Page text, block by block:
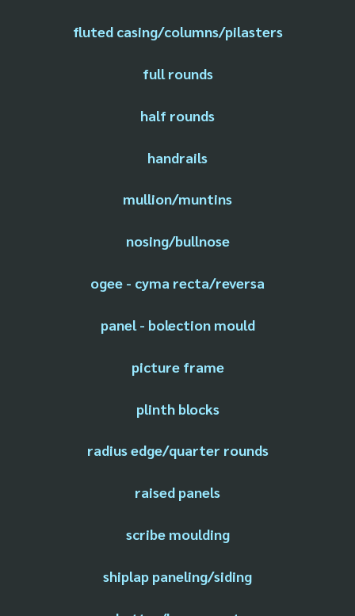
fluted casing/columns/pilasters
full rounds
half rounds
handrails
mullion/muntins
nosing/bullnose
ogee - cyma recta/reversa
panel - bolection mould
picture frame
plinth blocks
radius edge/quarter rounds
raised panels
scribe moulding
shiplap paneling/siding